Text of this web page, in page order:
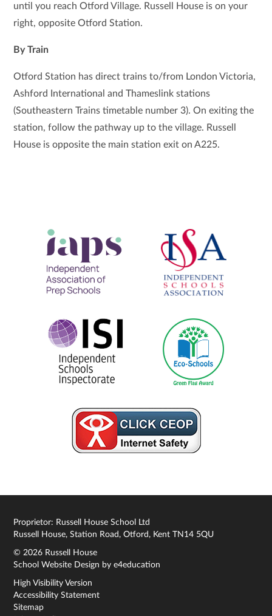
until you reach Otford Village. Russell House is on your
right, opposite Otford Station.
By Train
Otford Station has direct trains to/from London Victoria,
Ashford International and Thameslink stations
(Southeastern Trains timetable number 3). On exiting the
station, follow the pathway up to the village. Russell
House is opposite the main station exit on A225.
Proprietor: Russell House School Ltd
Russell House, Station Road, Otford, Kent TN14 5QU
© 2026 Russell House
School Website Design bye4education
High Visibility Version
Accessibility Statement
Sitemap